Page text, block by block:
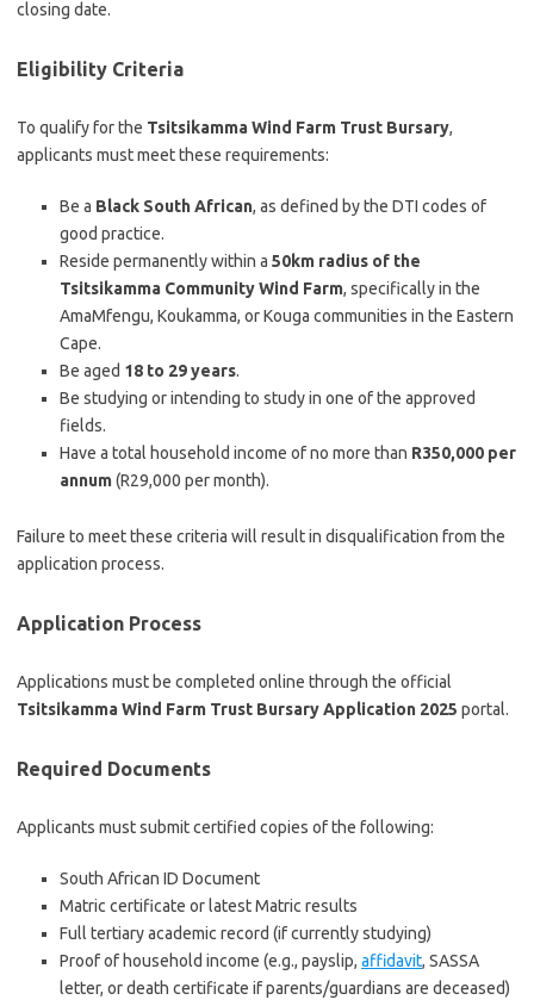
closing date.
Eligibility Criteria
To qualify for the Tsitsikamma Wind Farm Trust Bursary,
applicants must meet these requirements:
Be a Black South African, as defined by the DTI codes of
good practice.
Reside permanently within a 50km radius of the
Tsitsikamma Community Wind Farm, specifically in the
AmaMfengu, Koukamma, or Kouga communities in the Eastern
Cape.
Be aged 18 to 29 years.
Be studying or intending to study in one of the approved
fields.
Have a total household income of no more than R350,000 per
annum(R29,000 per month).
Failure to meet these criteria will result in disqualification from the
application process.
Application Process
Applications must be completed online through the official
Tsitsikamma Wind Farm Trust Bursary Application 2025 portal.
Required Documents
Applicants must submit certified copies of the following:
South African ID Document
Matric certificate or latest Matric results
Full tertiary academic record (if currently studying)
Proof of household income (e.g., payslip, affidavit, SASSA
letter, or death certificate if parents/guardians are deceased)